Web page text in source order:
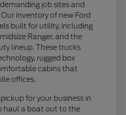
job sites and
inventory of new Ford
built for utility, including
Ranger, and the
lineup. These trucks
rugged box
cabins that
offices.
for your business in
haul a boat out to the